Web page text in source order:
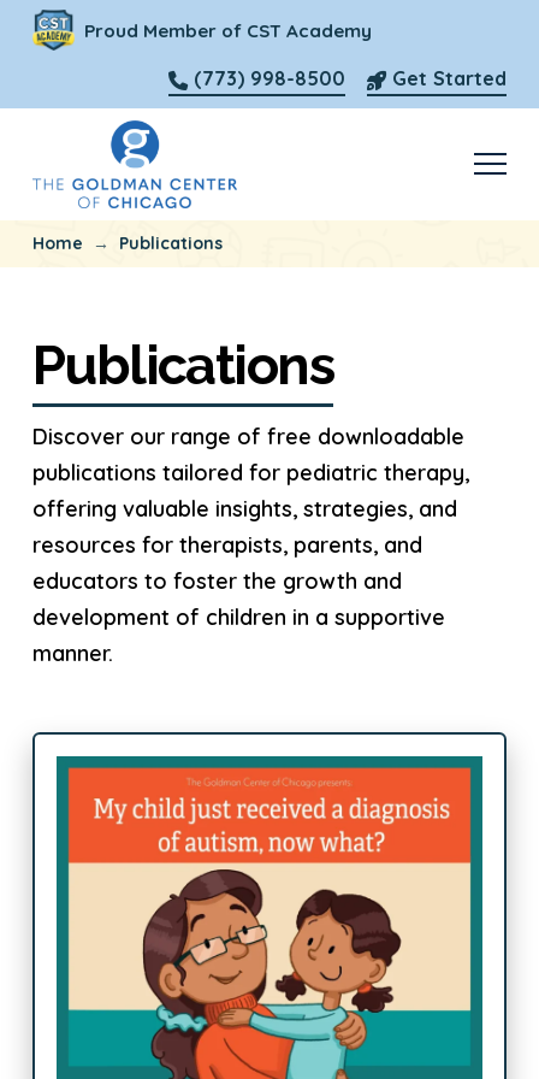
Proud Member of CST Academy
(773) 998-8500 Get Started
Home → Publications
Publications
Discover our range of free downloadable
publications tailored for pediatric therapy,
offering valuable insights, strategies, and
resources for therapists, parents, and
educators to foster the growth and
development of children in a supportive
manner.